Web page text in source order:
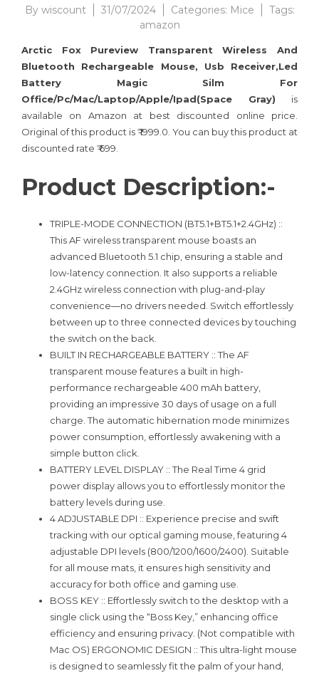
By wiscount 31/07/2024 Categories: Mice
Tags:
amazon
Arctic Fox Pureview Transparent Wireless And
Bluetooth Rechargeable Mouse, Usb Receiver,Led
Battery Magic Silm For
Office/Pc/Mac/Laptop/Apple/Ipad(Space Gray) is
available on Amazon at best discounted online price.
Original of this product is ₹ 1999.0. You can buy this product at
discounted rate ₹ 699.
Product Description:-
TRIPLE-MODE CONNECTION (BT5.1+BT5.1+2.4GHz) ::
This AF wireless transparent mouse boasts an
advanced Bluetooth 5.1 chip, ensuring a stable and
low-latency connection. It also supports a reliable
2.4GHz wireless connection with plug-and-play
convenience—no drivers needed. Switch effortlessly
between up to three connected devices by touching
the switch on the back.
BUILT IN RECHARGEABLE BATTERY :: The AF
transparent mouse features a built in high-
performance rechargeable 400 mAh battery,
providing an impressive 30 days of usage on a full
charge. The automatic hibernation mode minimizes
power consumption, effortlessly awakening with a
simple button click.
BATTERY LEVEL DISPLAY :: The Real Time 4 grid
power display allows you to effortlessly monitor the
battery levels during use.
4 ADJUSTABLE DPI :: Experience precise and swift
tracking with our optical gaming mouse, featuring 4
adjustable DPI levels (800/1200/1600/2400). Suitable
for all mouse mats, it ensures high sensitivity and
accuracy for both office and gaming use.
BOSS KEY :: Effortlessly switch to the desktop with a
single click using the “Boss Key,” enhancing office
efficiency and ensuring privacy. (Not compatible with
Mac OS) ERGONOMIC DESIGN :: This ultra-light mouse
is designed to seamlessly fit the palm of your hand,